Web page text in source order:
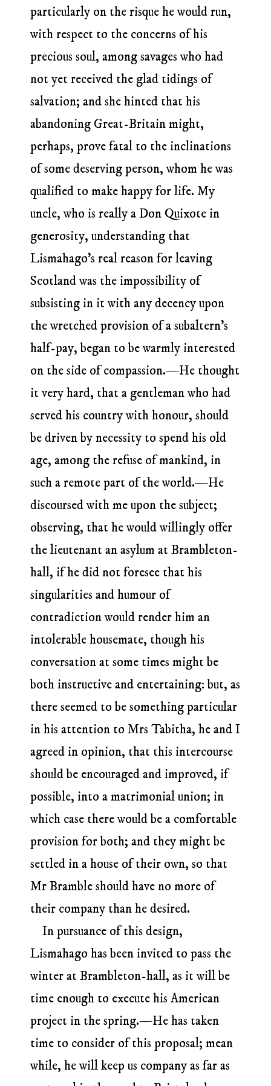
particularly on the risque he would run,
with respect to the concerns of his
precious soul, among savages who had
not yet received the glad tidings of
salvation; and she hinted that his
abandoning Great-Britain might,
perhaps, prove fatal to the inclinations
of some deserving person, whom he was
qualified to make happy for life. My
uncle, who is really a Don Quixote in
generosity, understanding that
Lismahago’s real reason for leaving
Scotland was the impossibility of
subsisting in it with any decency upon
the wretched provision of a subaltern’s
half-pay, began to be warmly interested
on the side of compassion.—He thought
it very hard, that a gentleman who had
served his country with honour, should
be driven by necessity to spend his old
age, among the refuse of mankind, in
such a remote part of the world.—He
discoursed with me upon the subject;
observing, that he would willingly offer
the lieutenant an asylum at Brambleton-
hall, if he did not foresee that his
singularities and humour of
contradiction would render him an
intolerable housemate, though his
conversation at some times might be
both instructive and entertaining: but, as
there seemed to be something particular
in his attention to Mrs Tabitha, he and I
agreed in opinion, that this intercourse
should be encouraged and improved, if
possible, into a matrimonial union; in
which case there would be a comfortable
provision for both; and they might be
settled in a house of their own, so that
Mr Bramble should have no more of
their company than he desired.
In pursuance of this design,
Lismahago has been invited to pass the
winter at Brambleton-hall, as it will be
time enough to execute his American
project in the spring.—He has taken
time to consider of this proposal; mean
while, he will keep us company as far as